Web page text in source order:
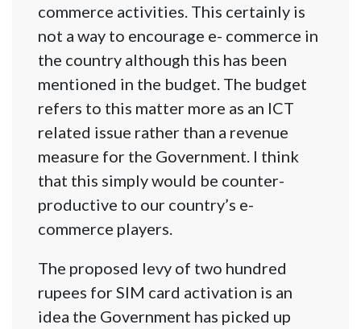
commerce activities. This certainly is
not a way to encourage e- commerce in
the country although this has been
mentioned in the budget. The budget
refers to this matter more as an ICT
related issue rather than a revenue
measure for the Government. I think
that this simply would be counter-
productive to our country’s e-
commerce players.
The proposed levy of two hundred
rupees for SIM card activation is an
idea the Government has picked up